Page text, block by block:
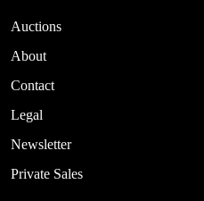
Auctions
About
Contact
Legal
Newsletter
Private Sales